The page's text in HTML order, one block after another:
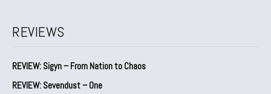
REVIEWS
REVIEW: Sigyn – From Nation to Chaos
REVIEW: Sevendust – One